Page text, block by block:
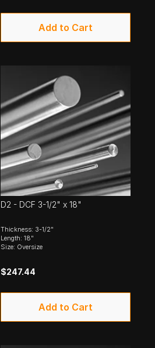
Add to Cart
D2 - DCF 3-1/2" x 18"
Thickness: 3-1/2"
Length: 18"
Size: Oversize
$247.44
Add to Cart